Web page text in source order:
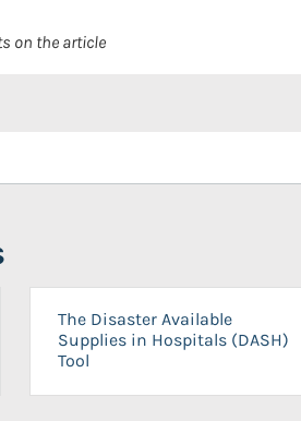
on the article
The Disaster Available
Supplies in Hospitals (DASH)
Tool